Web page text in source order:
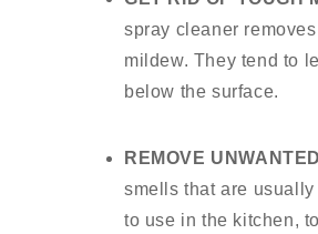
spray cleaner
mildew. They tend to
below the surface.
REMOVE
smells that are
to use in the kitchen,